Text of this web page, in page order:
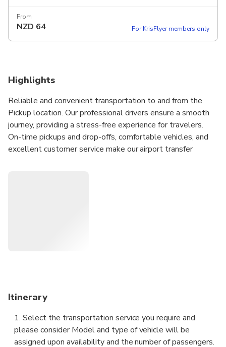
From
NZD 64 For KrisFlyer members only
Highlights
Reliable and convenient transportation to and from the
Pickup location. Our professional drivers ensure a smooth
journey, providing a stress-free experience for travelers.
On-time pickups and drop-offs, comfortable vehicles, and
excellent customer service make our airport transfer
Itinerary
1. Select the transportation service you require and
please consider Model and type of vehicle will be
assigned upon availability and the number of passengers.